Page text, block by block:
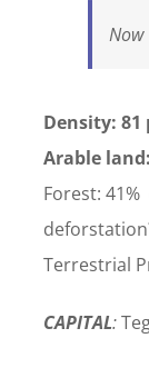
Now
Density: 81
Arable
Forest:
Terrestrial
CAPITAL: